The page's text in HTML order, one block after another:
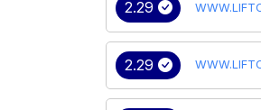
2.29
2.29